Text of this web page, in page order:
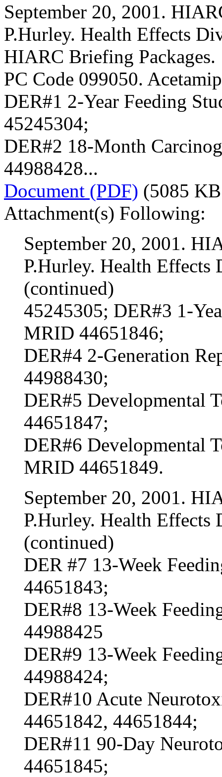
September 20, 2001.
P.Hurley. Health Effects
HIARC Briefing Packages.
PC Code 099050.
DER#1 2-Year Feeding
45245304;
DER#2 18-Month
44988428...
Document (PDF) (5085
Attachment(s) Following:
September 20, 2001.
P.Hurley. Health Effects
(continued)
45245305; DER#3 1-
MRID 44651846;
DER#4 2-Generation
44988430;
DER#5 Developmental
44651847;
DER#6 Developmental
MRID 44651849.
September 20, 2001.
P.Hurley. Health Effects
(continued)
DER #7 13-Week
44651843;
DER#8 13-Week
44988425
DER#9 13-Week
44988424;
DER#10 Acute
44651842, 44651844;
DER#11 90-Day
44651845;